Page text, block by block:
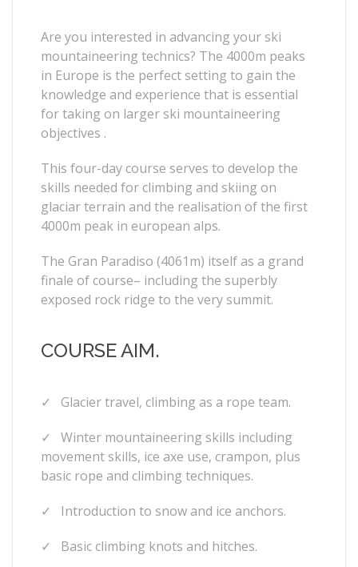
Are you interested in advancing your ski
mountaineering technics? The 4000m peaks
in Europe is the perfect setting to gain the
knowledge and experience that is essential
for taking on larger ski mountaineering
objectives .
This four-day course serves to develop the
skills needed for climbing and skiing on
glaciar terrain and the realisation of the first
4000m peak in european alps.
The Gran Paradiso (4061m) itself as a grand
finale of course– including the superbly
exposed rock ridge to the very summit.
COURSE AIM.
✓
Glacier travel, climbing as a rope team.
✓
Winter mountaineering skills including
movement skills, ice axe use, crampon, plus
basic rope and climbing techniques.
✓
Introduction to snow and ice anchors.
✓
Basic climbing knots and hitches.